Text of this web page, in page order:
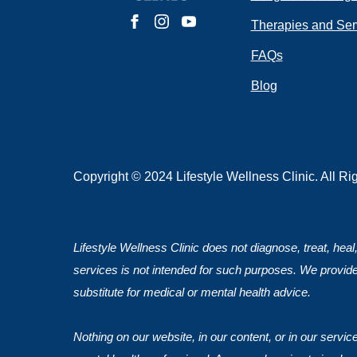
Therapies and
FAQs
Blog
Copyright © 2024 Lifestyle Wellness Clinic. All
Lifestyle Wellness Clinic does not diagnose, treat,
services is not intended for such purposes. We
substitute for medical or mental health advice.
Nothing on our website, in our content, or in our
Do you